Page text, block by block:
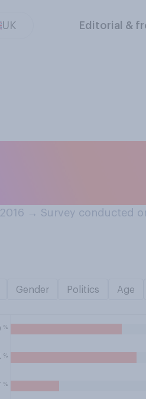
UK Editorial &
→ Survey conducted
Gender Politics Age
%
%
%